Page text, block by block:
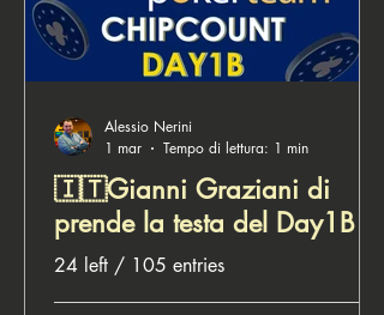
🇮🇹Gianni Graziani di
prende la testa del Day1B
24 left / 105 entries
Alessio Nerini
1 mar
Tempo di lettura: 1 min